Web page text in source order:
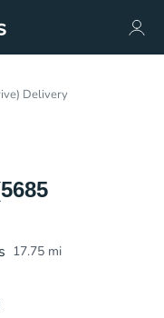
Delivery
17.75 mi